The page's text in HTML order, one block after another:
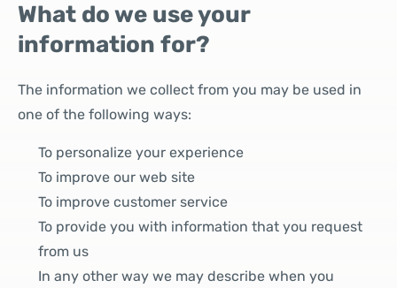
What do we use your
information for?
The information we collect from you may be used in
one of the following ways:
To personalize your experience
To improve our web site
To improve customer service
To provide you with information that you request
from us
In any other way we may describe when you